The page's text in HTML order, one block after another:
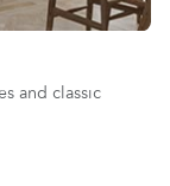
and classic